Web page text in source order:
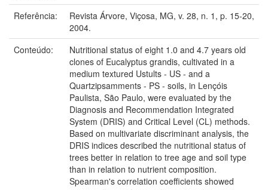
Referência:
Revista Árvore, Viçosa, MG, v. 28, n. 1, p. 15-20,
2004.
Conteúdo:
Nutritional status of eight 1.0 and 4.7 years old
clones of Eucalyptus grandis, cultivated in a
medium textured Ustults - US - and a
Quartzipsamments - PS - soils, in Lençóis
Paulista, São Paulo, were evaluated by the
Diagnosis and Recommendation Integrated
System (DRIS) and Critical Level (CL) methods.
Based on multivariate discriminant analysis, the
DRIS indices described the nutritional status of
trees better in relation to tree age and soil type
than in relation to nutrient composition.
Spearman's correlation coefficients showed